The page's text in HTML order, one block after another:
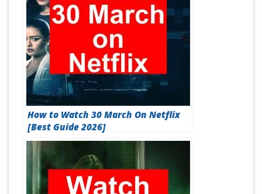
How to Watch 30 March On Netflix
[Best Guide 2026]